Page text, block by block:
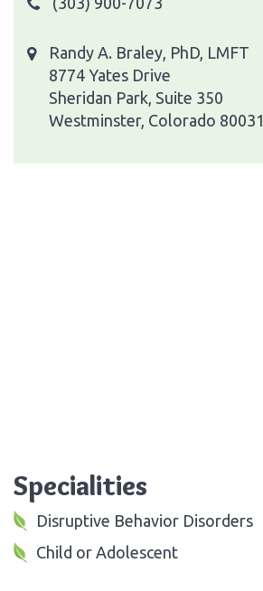
Randy A. Braley, PhD, LMFT
8774 Yates Drive
Sheridan Park, Suite 350
Westminster, Colorado 80031
Specialities
Disruptive Behavior Disorders
Child or Adolescent